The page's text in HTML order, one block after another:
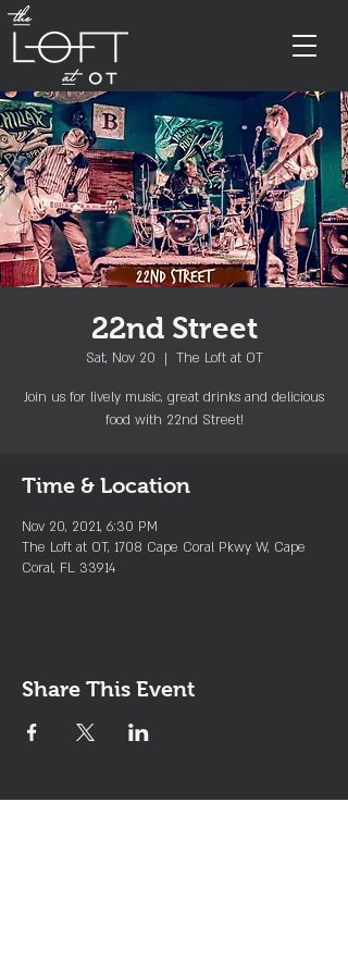
22nd Street
Sat, Nov 20
  |
The Loft at OT
Join us for lively music, great drinks and delicious
food with 22nd Street!
Time & Location
Nov 20, 2021, 6:30 PM
The Loft at OT, 1708 Cape Coral Pkwy W, Cape
Coral, FL 33914
Share This Event